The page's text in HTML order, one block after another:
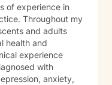
of experience in
Throughout my
and adults
health and
experience
with
anxiety,